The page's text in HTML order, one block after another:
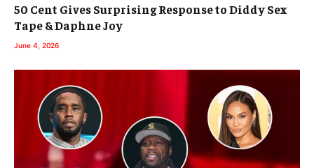
50 Cent Gives Surprising Response to Diddy Sex
Tape & Daphne Joy
June 4, 2026